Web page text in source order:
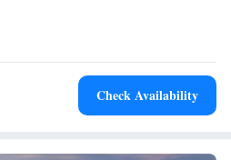
in 1 hours’ drive.
Check Availability